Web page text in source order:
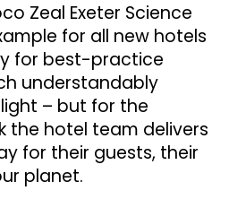
Zeal Exeter Science
for all new hotels
for best-practice
understandably
– but for the
the hotel team delivers
for their guests, their
planet.